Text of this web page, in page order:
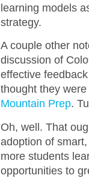
learning models
strategy.
A couple other
discussion of
effective
thought they
Mountain Prep.
Oh, well. That
adoption of
more students
opportunities to